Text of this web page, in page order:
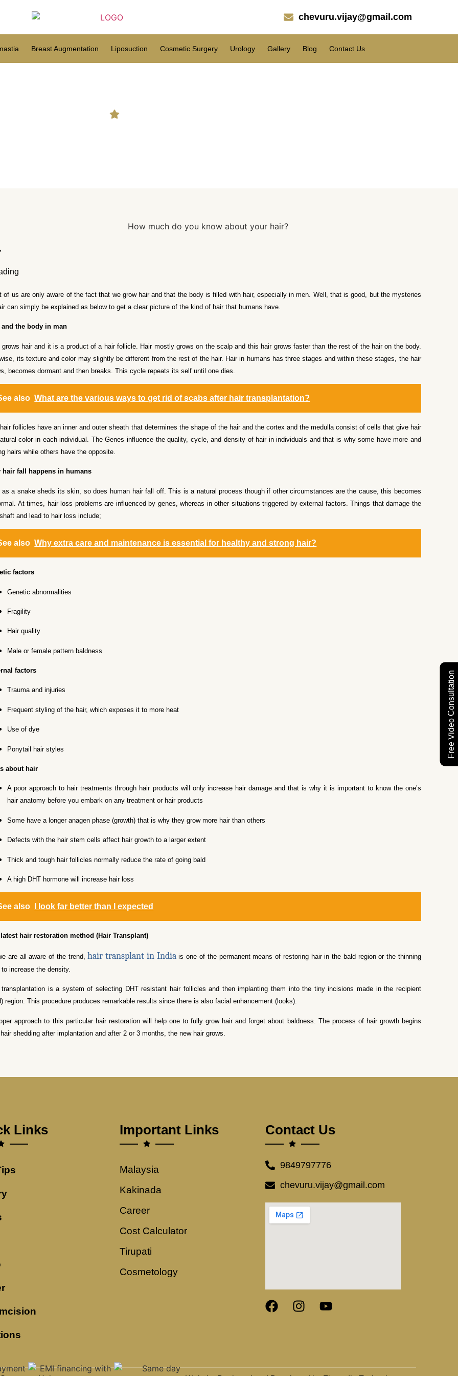
Free Video Consultation
chevuru.vijay@gmail.com
Breast Augmentation Liposuction Cosmetic Surgery Urology Gallery Blog Contact Us
of us are only aware of the fact that we grow hair and that the body is filled with hair, especially in men. Well, that is good, but the mysteries
can simply be explained as below to get a clear picture of the kind of hair that humans have.
and the body in man
grows hair and it is a product of a hair follicle. Hair mostly grows on the scalp and this hair grows faster than the rest of the hair on the body.
its texture and color may slightly be different from the rest of the hair. Hair in humans has three stages and within these stages, the hair
becomes dormant and then breaks. This cycle repeats its self until one dies.
also What are the various ways to get rid of scabs after hair transplantation?
follicles have an inner and outer sheath that determines the shape of the hair and the cortex and the medulla consist of cells that give hair
color in each individual. The Genes influence the quality, cycle, and density of hair in individuals and that is why some have more and
hairs while others have the opposite.
hair fall happens in humans
a snake sheds its skin, so does human hair fall off. This is a natural process though if other circumstances are the cause, this becomes
At times, hair loss problems are influenced by genes, whereas in other situations triggered by external factors. Things that damage the
and lead to hair loss include;
also Why extra care and maintenance is essential for healthy and strong hair?
factors
Genetic abnormalities
Fragility
Hair quality
Male or female pattern baldness
factors
Trauma and injuries
Frequent styling of the hair, which exposes it to more heat
Use of dye
Ponytail hair styles
about hair
A poor approach to hair treatments through hair products will only increase hair damage and that is why it is important to know the one’s
hair anatomy before you embark on any treatment or hair products
Some have a longer anagen phase (growth) that is why they grow more hair than others
Defects with the hair stem cells affect hair growth to a larger extent
Thick and tough hair follicles normally reduce the rate of going bald
A high DHT hormone will increase hair loss
also I look far better than I expected
hair restoration method (Hair Transplant)
are all aware of the trend, hair transplant in India is one of the permanent means of restoring hair in the bald region or the thinning
to increase the density.
transplantation is a system of selecting DHT resistant hair follicles and then implanting them into the tiny incisions made in the recipient
region. This procedure produces remarkable results since there is also facial enhancement (looks).
approach to this particular hair restoration will help one to fully grow hair and forget about baldness. The process of hair growth begins
shedding after implantation and after 2 or 3 months, the new hair grows.
Links Important Links
Malaysia
Kakinada
Career
Cost Calculator
Tirupati
Cosmetology
Contact Us
9849797776
chevuru.vijay@gmail.com